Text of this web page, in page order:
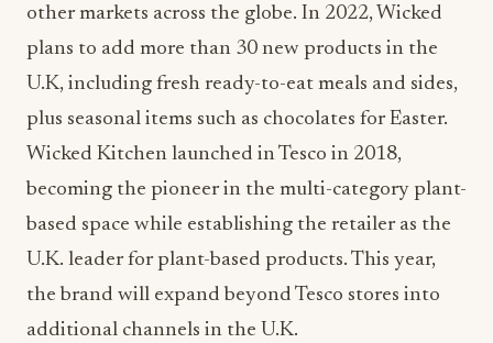
other markets across the globe. In 2022, Wicked
plans to add more than 30 new products in the
U.K, including fresh ready-to-eat meals and sides,
plus seasonal items such as chocolates for Easter.
Wicked Kitchen launched in Tesco in 2018,
becoming the pioneer in the multi-category plant-
based space while establishing the retailer as the
U.K. leader for plant-based products. This year,
the brand will expand beyond Tesco stores into
additional channels in the U.K.